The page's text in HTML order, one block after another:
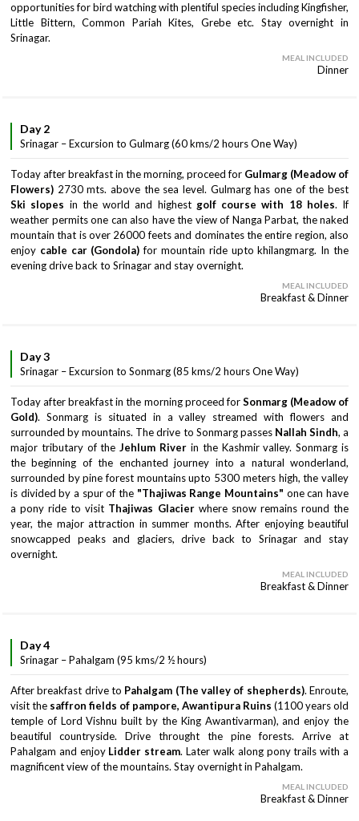
opportunities for bird watching with plentiful species including Kingfisher,
Little Bittern, Common Pariah Kites, Grebe etc. Stay overnight in
Srinagar.
MEAL INCLUDED
Dinner
Day 2
Srinagar – Excursion to Gulmarg (60 kms/2 hours One Way)
Today after breakfast in the morning, proceed for Gulmarg (Meadow of
Flowers) 2730 mts. above the sea level. Gulmarg has one of the best
Ski slopes in the world and highest golf course with 18 holes. If
weather permits one can also have the view of Nanga Parbat, the naked
mountain that is over 26000 feets and dominates the entire region, also
enjoy cable car (Gondola) for mountain ride upto khilangmarg. In the
evening drive back to Srinagar and stay overnight.
MEAL INCLUDED
Breakfast & Dinner
Day 3
Srinagar – Excursion to Sonmarg (85 kms/2 hours One Way)
Today after breakfast in the morning proceed forSonmarg (Meadow of
Gold). Sonmarg is situated in a valley streamed with flowers and
surrounded by mountains. The drive to Sonmarg passesNallah Sindh, a
major tributary of theJehlum River in the Kashmir valley. Sonmarg is
the beginning of the enchanted journey into a natural wonderland,
surrounded by pine forest mountains upto 5300 meters high, the valley
is divided by a spur of the "Thajiwas Range Mountains" one can have
a pony ride to visit Thajiwas Glacierwhere snow remains round the
year, the major attraction in summer months. After enjoying beautiful
snowcapped peaks and glaciers, drive back to Srinagar and stay
overnight.
MEAL INCLUDED
Breakfast & Dinner
Day 4
Srinagar – Pahalgam (95 kms/2 ½ hours)
After breakfast drive to Pahalgam (The valley of shepherds). Enroute,
visit the saffron fields of pampore, Awantipura Ruins (1100 years old
temple of Lord Vishnu built by the King Awantivarman), and enjoy the
beautiful countryside. Drive throught the pine forests. Arrive at
Pahalgam and enjoy Lidder stream. Later walk along pony trails with a
magnificent view of the mountains. Stay overnight in Pahalgam.
MEAL INCLUDED
Breakfast & Dinner